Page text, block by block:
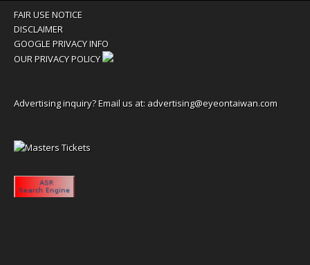
FAIR USE NOTICE
DISCLAIMER
GOOGLE PRIVACY INFO
OUR PRIVACY POLICY
Advertising inquiry? Email us at: advertising@eyeontaiwan.com